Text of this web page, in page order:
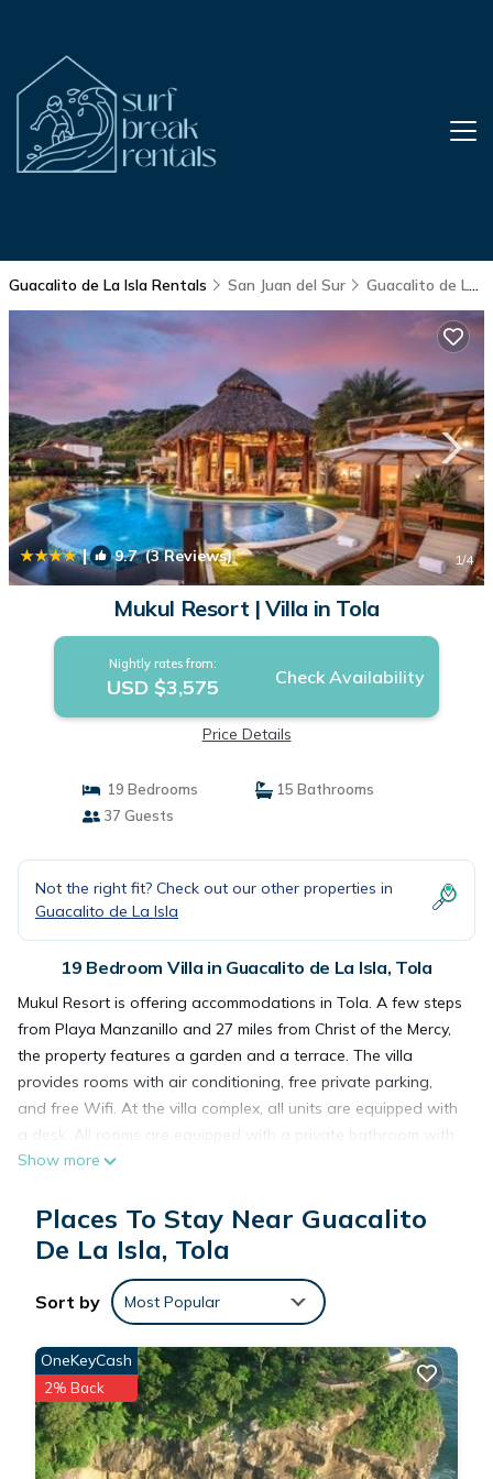
Guacalito de La Isla Rentals San Juan del Sur Guacalito de La Isla
| 9.7(3 Reviews) 1/4
Mukul Resort | Villa in Tola
Nightly rates from:
USD $3,575 Check Availability
Price Details
19 Bedrooms
15 Bathrooms
37 Guests
Not the right fit? Check out our other properties in
Guacalito de La Isla
19 Bedroom Villa in Guacalito de La Isla, Tola
Mukul Resort is offering accommodations in Tola. A few steps
from Playa Manzanillo and 27 miles from Christ of the Mercy,
the property features a garden and a terrace. The villa
provides rooms with air conditioning, free private parking,
and free Wifi. At the villa complex, all units are equipped with
a desk. All rooms are equipped with a private bathroom with
bathrobes, while selected rooms come with a fully equipped
a seating area. There is an on-site bar. The villa also offers
an infinity pool and a hot tub for guests to relax in. Augusto
Cesar Sandino International Airport is 71 miles away.
Mukul Resort is located in Tola.
This 19 Bedrooms Villa is suitable for tourists and travelers. It
has several amenities that would guarantee your comfort.
These amenities include: Wellness Facilities, Bar, Hot Tub, and
several others. This is a 4 star rated property and has over 3
Show more
Places To Stay Near Guacalito
De La Isla, Tola
Sort by Most Popular
OneKeyCash
2% Back